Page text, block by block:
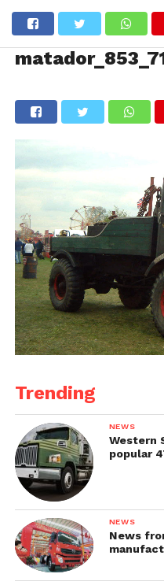
Trending
NEWS
Western
popular
NEWS
News